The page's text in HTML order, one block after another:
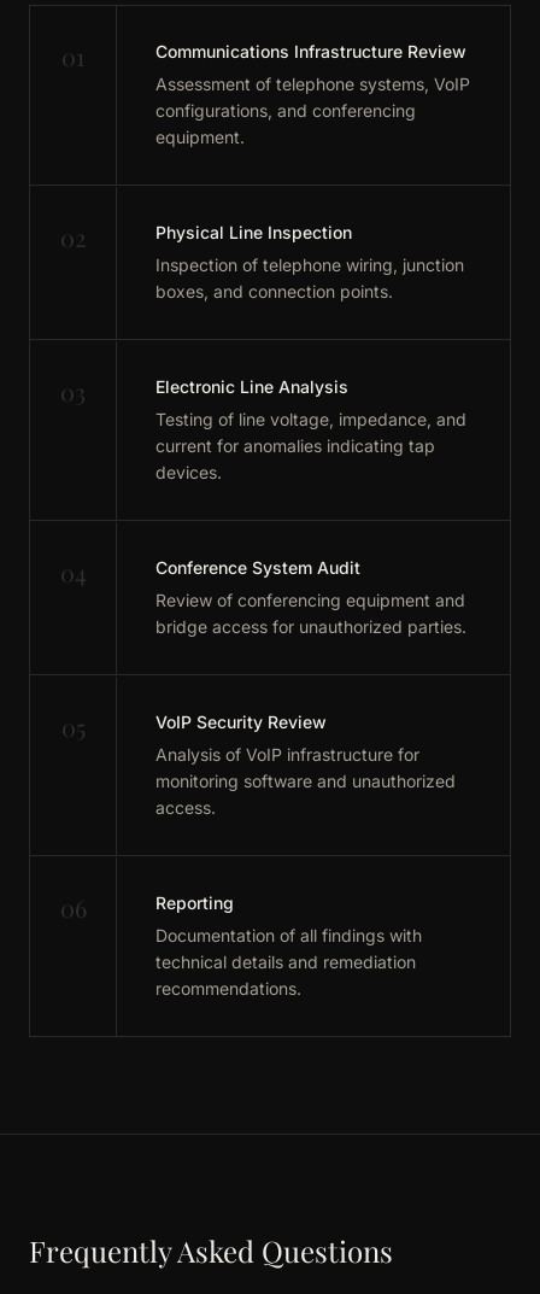
01
Communications Infrastructure Review
Assessment of telephone systems, VoIP
configurations, and conferencing
equipment.
02
Physical Line Inspection
Inspection of telephone wiring, junction
boxes, and connection points.
03
Electronic Line Analysis
Testing of line voltage, impedance, and
current for anomalies indicating tap
devices.
04
Conference System Audit
Review of conferencing equipment and
bridge access for unauthorized parties.
05
VoIP Security Review
Analysis of VoIP infrastructure for
monitoring software and unauthorized
access.
06
Reporting
Documentation of all findings with
technical details and remediation
recommendations.
Frequently Asked Questions